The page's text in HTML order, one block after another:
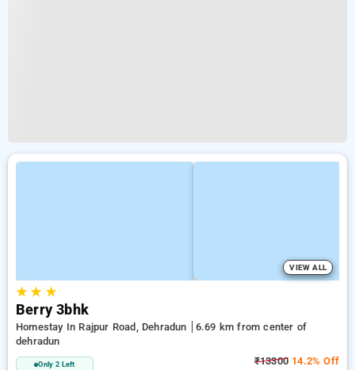
VIEW ALL
★★ ★
Berry 3bhk
Homestay In Rajpur Road, Dehradun
6.69 km from center of
dehradun
Only 2 Left ₹13300 14.2% Off